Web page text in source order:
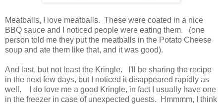
Meatballs, I love meatballs. These were coated in a nice
BBQ sauce and I noticed people were eating them. (one
person told me they put the meatballs in the Potato Cheese
soup and ate them like that, and it was good).
And last, but not least the Kringle. I'll be sharing the recipe
in the next few days, but I noticed it disappeared rapidly as
well. I do love me a good Kringle, in fact I usually have one
in the freezer in case of unexpected guests. Hmmmm, I think